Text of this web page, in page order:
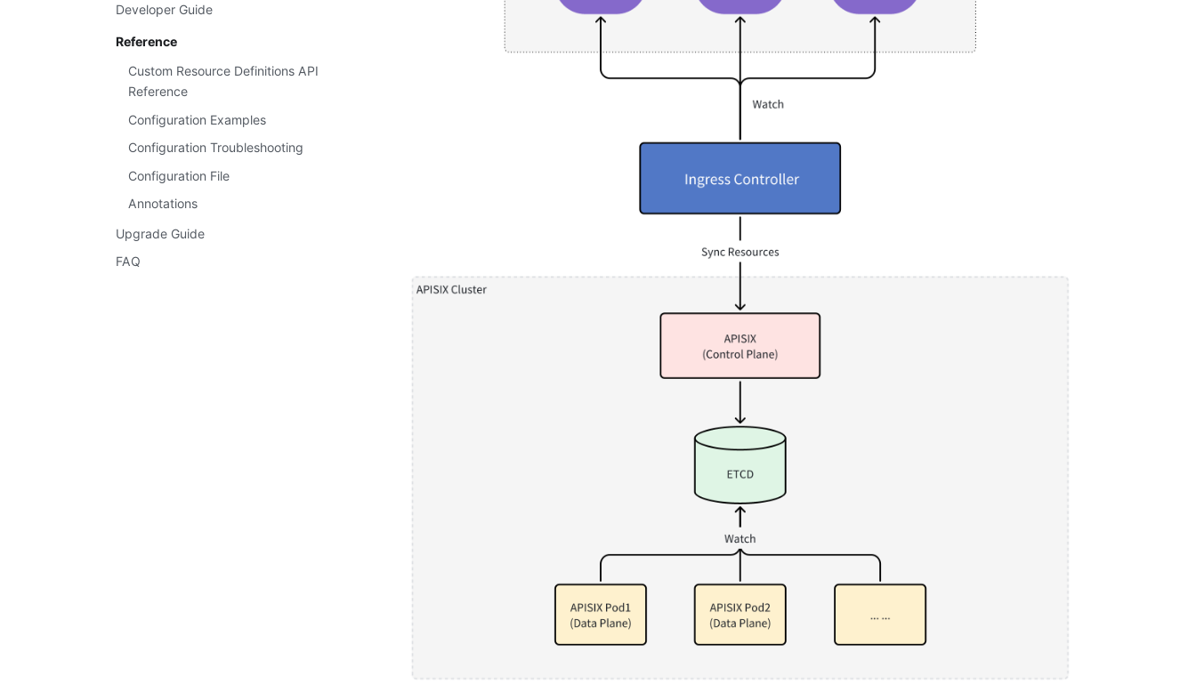
Developer Guide
Reference
Custom Resource Definitions API
Reference
Configuration Examples
Configuration Troubleshooting
Configuration File
Annotations
Upgrade Guide
FAQ